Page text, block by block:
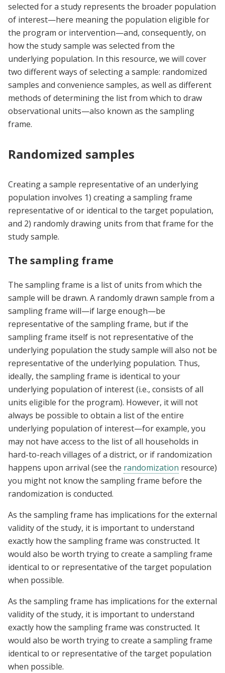
selected for a study represents the broader population
of interest—here meaning the population eligible for
the program or intervention—and, consequently, on
how the study sample was selected from the
underlying population. In this resource, we will cover
two different ways of selecting a sample: randomized
samples and convenience samples, as well as different
methods of determining the list from which to draw
observational units—also known as the sampling
frame.
Randomized samples
Creating a sample representative of an underlying
population involves 1) creating a sampling frame
representative of or identical to the target population,
and 2) randomly drawing units from that frame for the
study sample.
The sampling frame
The sampling frame is a list of units from which the
sample will be drawn. A randomly drawn sample from a
sampling frame will—if large enough—be
representative of the sampling frame, but if the
sampling frame itself is not representative of the
underlying population the study sample will also not be
representative of the underlying population. Thus,
ideally, the sampling frame is identical to your
underlying population of interest (i.e., consists of all
units eligible for the program). However, it will not
always be possible to obtain a list of the entire
underlying population of interest—for example, you
may not have access to the list of all households in
hard-to-reach villages of a district, or if randomization
happens upon arrival (see the randomization resource)
you might not know the sampling frame before the
randomization is conducted.
As the sampling frame has implications for the external
validity of the study, it is important to understand
exactly how the sampling frame was constructed. It
would also be worth trying to create a sampling frame
identical to or representative of the target population
when possible.
As the sampling frame has implications for the external
validity of the study, it is important to understand
exactly how the sampling frame was constructed. It
would also be worth trying to create a sampling frame
identical to or representative of the target population
when possible.